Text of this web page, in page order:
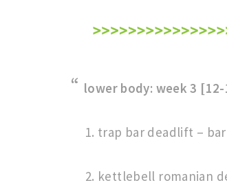
lower body: week 3
trap bar deadlift – bar
kettlebell romanian